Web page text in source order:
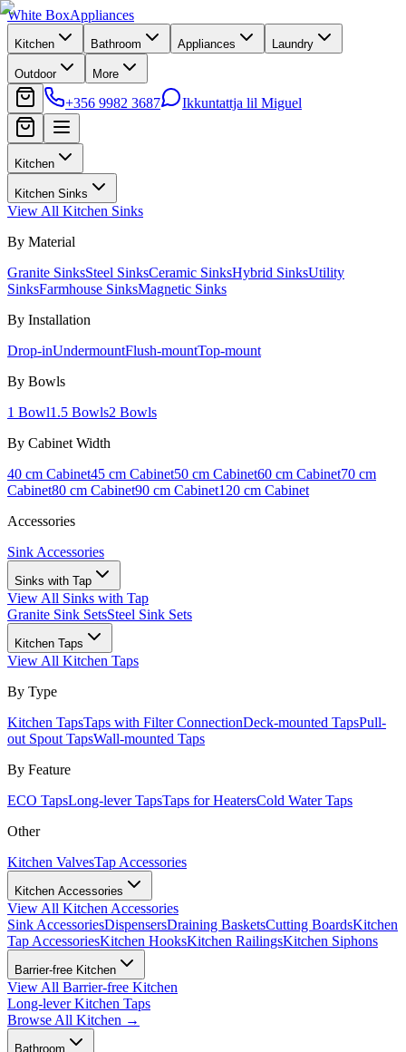
White BoxAppliances
Kitchen Bathroom Appliances Laundry
Outdoor More
+356 9982 3687 Ikkuntattja lil Miguel
Kitchen
Kitchen Sinks
View All Kitchen Sinks
By Material
Granite SinksSteel SinksCeramic SinksHybrid SinksUtility
SinksFarmhouse SinksMagnetic Sinks
By Installation
Drop-inUndermountFlush-mountTop-mount
By Bowls
1 Bowl1.5 Bowls2 Bowls
By Cabinet Width
40 cm Cabinet45 cm Cabinet50 cm Cabinet60 cm Cabinet70 cm
Cabinet80 cm Cabinet90 cm Cabinet120 cm Cabinet
Accessories
Sink Accessories
Sinks with Tap
View All Sinks with Tap
Granite Sink SetsSteel Sink Sets
Kitchen Taps
View All Kitchen Taps
By Type
Kitchen TapsTaps with Filter ConnectionDeck-mounted TapsPull-
out Spout TapsWall-mounted Taps
By Feature
ECO TapsLong-lever TapsTaps for HeatersCold Water Taps
Other
Kitchen ValvesTap Accessories
Kitchen Accessories
View All Kitchen Accessories
Sink AccessoriesDispensersDraining BasketsCutting BoardsKitchen
Tap AccessoriesKitchen HooksKitchen RailingsKitchen Siphons
Barrier-free Kitchen
View All Barrier-free Kitchen
Long-lever Kitchen Taps
Browse All Kitchen →
Bathroom